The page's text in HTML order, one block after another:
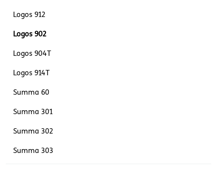
Logos 912
Logos 902
Logos 904T
Logos 914T
Summa 60
Summa 301
Summa 302
Summa 303